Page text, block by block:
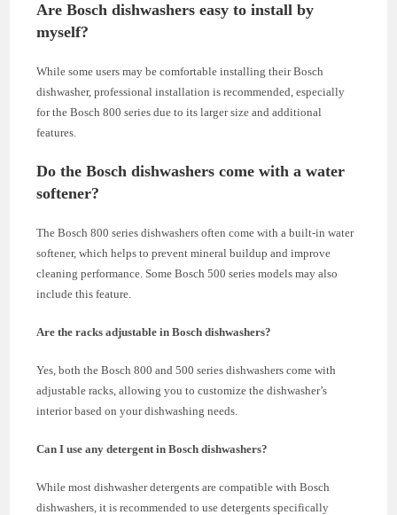
Are Bosch dishwashers easy to install by
myself?
While some users may be comfortable installing their Bosch
dishwasher, professional installation is recommended, especially
for the Bosch 800 series due to its larger size and additional
features.
Do the Bosch dishwashers come with a water
softener?
The Bosch 800 series dishwashers often come with a built-in water
softener, which helps to prevent mineral buildup and improve
cleaning performance. Some Bosch 500 series models may also
include this feature.
Are the racks adjustable in Bosch dishwashers?
Yes, both the Bosch 800 and 500 series dishwashers come with
adjustable racks, allowing you to customize the dishwasher’s
interior based on your dishwashing needs.
Can I use any detergent in Bosch dishwashers?
While most dishwasher detergents are compatible with Bosch
dishwashers, it is recommended to use detergents specifically